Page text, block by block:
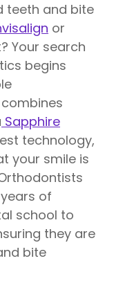
teeth and bite
or
Your search
begins
Sapphire
technology,
your smile is
of
school to
they are
bite